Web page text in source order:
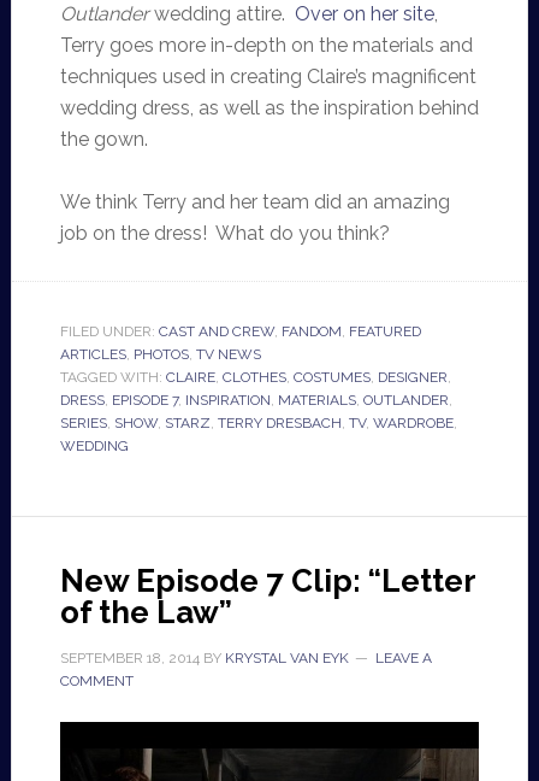
Outlanderwedding attire. Over on her site,
Terry goes more in-depth on the materials and
techniques used in creating Claire’s magnificent
wedding dress, as well as the inspiration behind
the gown.
We think Terry and her team did an amazing
job on the dress! What do you think?
FILED UNDER: CAST AND CREW, FANDOM FEATURED
ARTICLES, PHOTOS, TV NEWS
TAGGED WITH: CLAIRE, CLOTHES, COSTUMES, DESIGNER
DRESS, EPISODE 7, INSPIRATION MATERIALS, OUTLANDER
SERIES, SHOW, STARZ TERRY DRESBACH TV, WARDROBE,
WEDDING
New Episode 7 Clip: “Letter
of the Law”
SEPTEMBER 18, 2014 BY KRYSTAL VAN EYK
LEAVE A
COMMENT